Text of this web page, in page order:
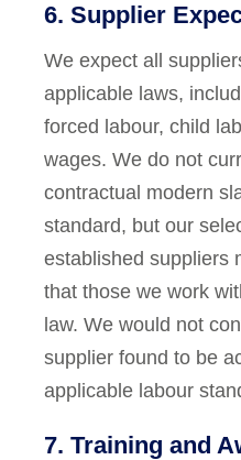
6. Supplier
We expect all
applicable laws,
forced labour, child
wages. We do not
contractual modern
standard, but our
established suppliers
that those we work
law. We would not
supplier found to be
applicable labour
7. Training and